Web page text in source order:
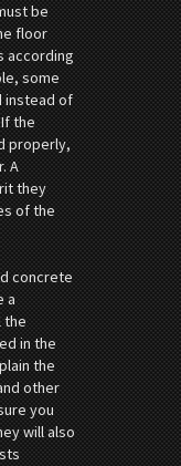
be
floor
according
some
instead of
the
properly,
A
they
of the
concrete
a
the
in the
the
other
you
will also